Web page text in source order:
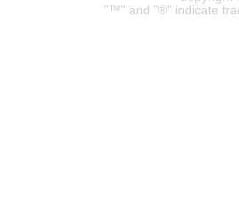
"™" and "®" indicate